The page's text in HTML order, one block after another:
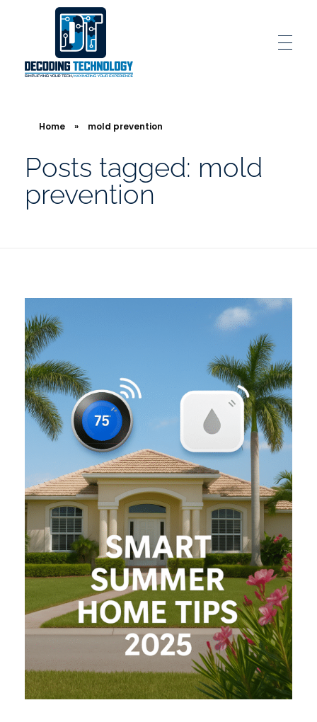
Decoding Technology
Home » mold prevention
Posts tagged: mold
prevention